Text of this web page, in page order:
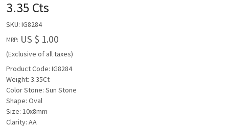
3.35 Cts
SKU: IG8284
MRP: US $ 1.00
(Exclusive of all taxes)
Product Code: IG8284
Weight: 3.35Ct
Color Stone: Sun Stone
Shape: Oval
Size: 10x8mm
Clarity: AA